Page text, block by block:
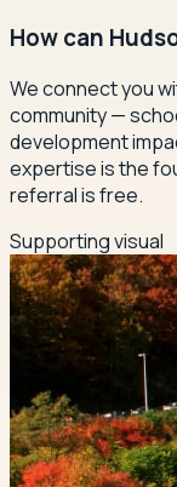
How can
We connect you
community —
development
expertise is the
referral is free.
Supporting visual